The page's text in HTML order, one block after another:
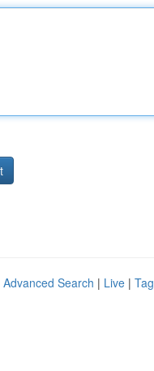
Advanced Search | Live |